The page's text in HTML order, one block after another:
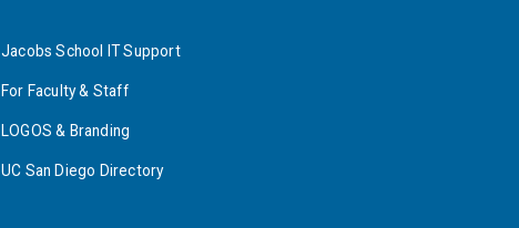
Jacobs School IT Support
For Faculty & Staff
LOGOS & Branding
UC San Diego Directory